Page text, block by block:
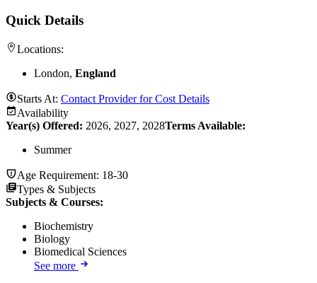
Quick Details
Locations:
London, England
Starts At: Contact Provider for Cost Details
Availability
Year(s) Offered: 2026, 2027, 2028Terms Available:
Summer
Age Requirement: 18-30
Types & Subjects
Subjects & Courses:
Biochemistry
Biology
Biomedical Sciences
See more